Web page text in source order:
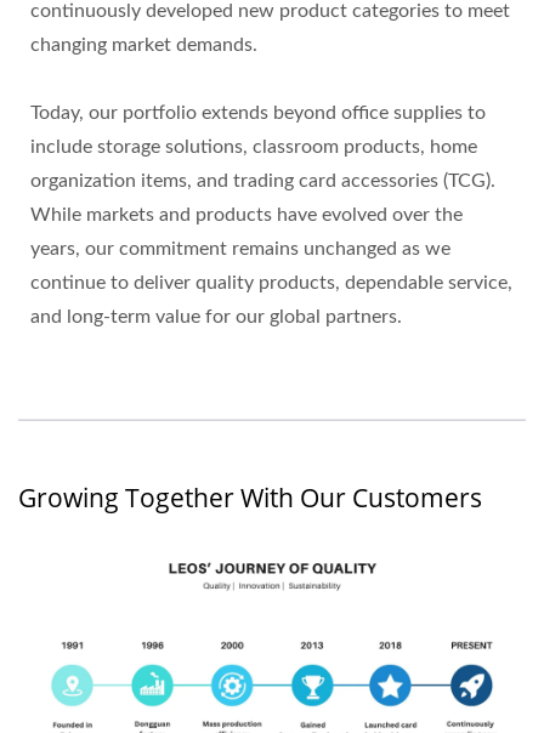
continuously developed new product categories to meet
changing market demands.
Today, our portfolio extends beyond office supplies to
include storage solutions, classroom products, home
organization items, and trading card accessories (TCG).
While markets and products have evolved over the
years, our commitment remains unchanged as we
continue to deliver quality products, dependable service,
and long-term value for our global partners.
Growing Together With Our Customers